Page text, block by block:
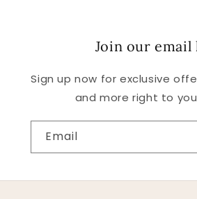
Join our email
Sign up now for exclusive
and more right to
Email